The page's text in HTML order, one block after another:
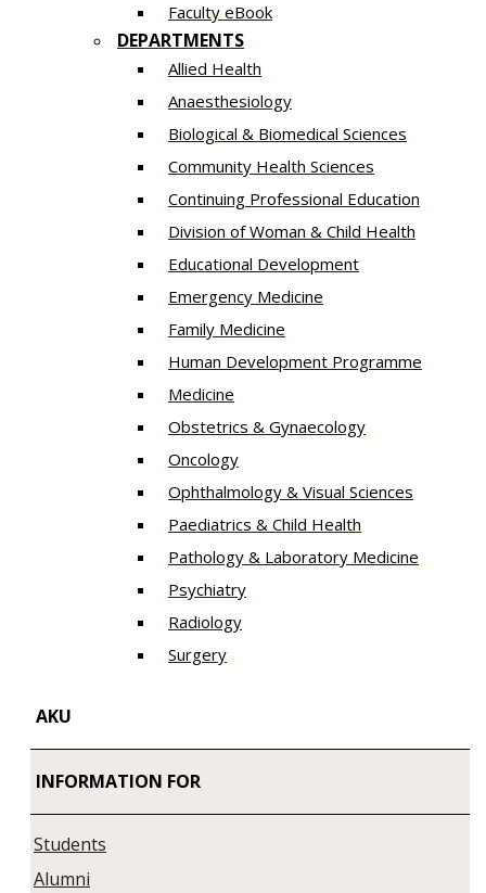
Faculty eBook
DEPARTMENTS
Allied Health
Anaesthesiology
Biological & Biomedical Sciences
Community Health Sciences
Continuing Professional Education
Division of Woman & Child Health
Educational Development
Emergency Medicine
Family Medicine
Human Development Programme
Medicine
Obstetrics & Gynaecology
Oncology
Ophthalmology & Visual Sciences
Paediatrics & Child Health
Pathology & Laboratory Medicine
Psychiatry
Radiology
Surgery
AKU
INFORMATION FOR
Students
Alumni